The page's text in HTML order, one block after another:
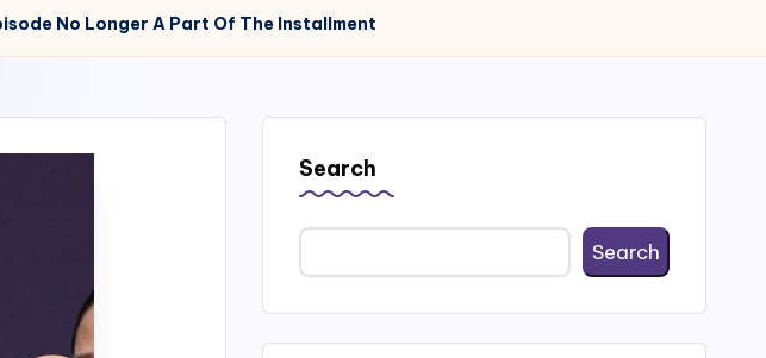
No Longer A Part Of The Installment
Search
Search